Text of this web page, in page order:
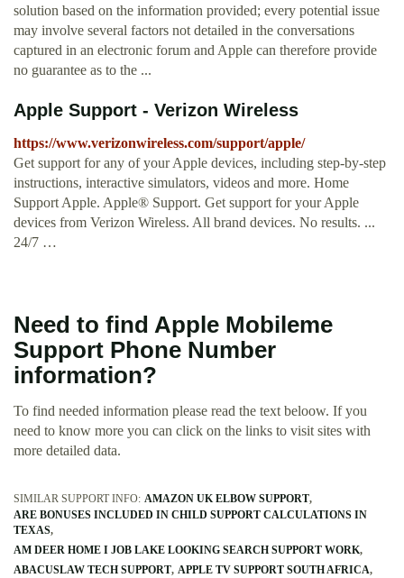
solution based on the information provided; every potential issue
may involve several factors not detailed in the conversations
captured in an electronic forum and Apple can therefore provide
no guarantee as to the ...
Apple Support - Verizon Wireless
https://www.verizonwireless.com/support/apple/
Get support for any of your Apple devices, including step-by-step
instructions, interactive simulators, videos and more. Home
Support Apple. Apple® Support. Get support for your Apple
devices from Verizon Wireless. All brand devices. No results. ...
24/7 …
Need to find Apple Mobileme
Support Phone Number
information?
To find needed information please read the text beloow. If you
need to know more you can click on the links to visit sites with
more detailed data.
SIMILAR SUPPORT INFO: AMAZON UK ELBOW SUPPORT
ARE BONUSES INCLUDED IN CHILD SUPPORT CALCULATIONS IN
TEXAS
AM DEER HOME I JOB LAKE LOOKING SEARCH SUPPORT WORK
ABACUSLAW TECH SUPPORT APPLE TV SUPPORT SOUTH AFRICA